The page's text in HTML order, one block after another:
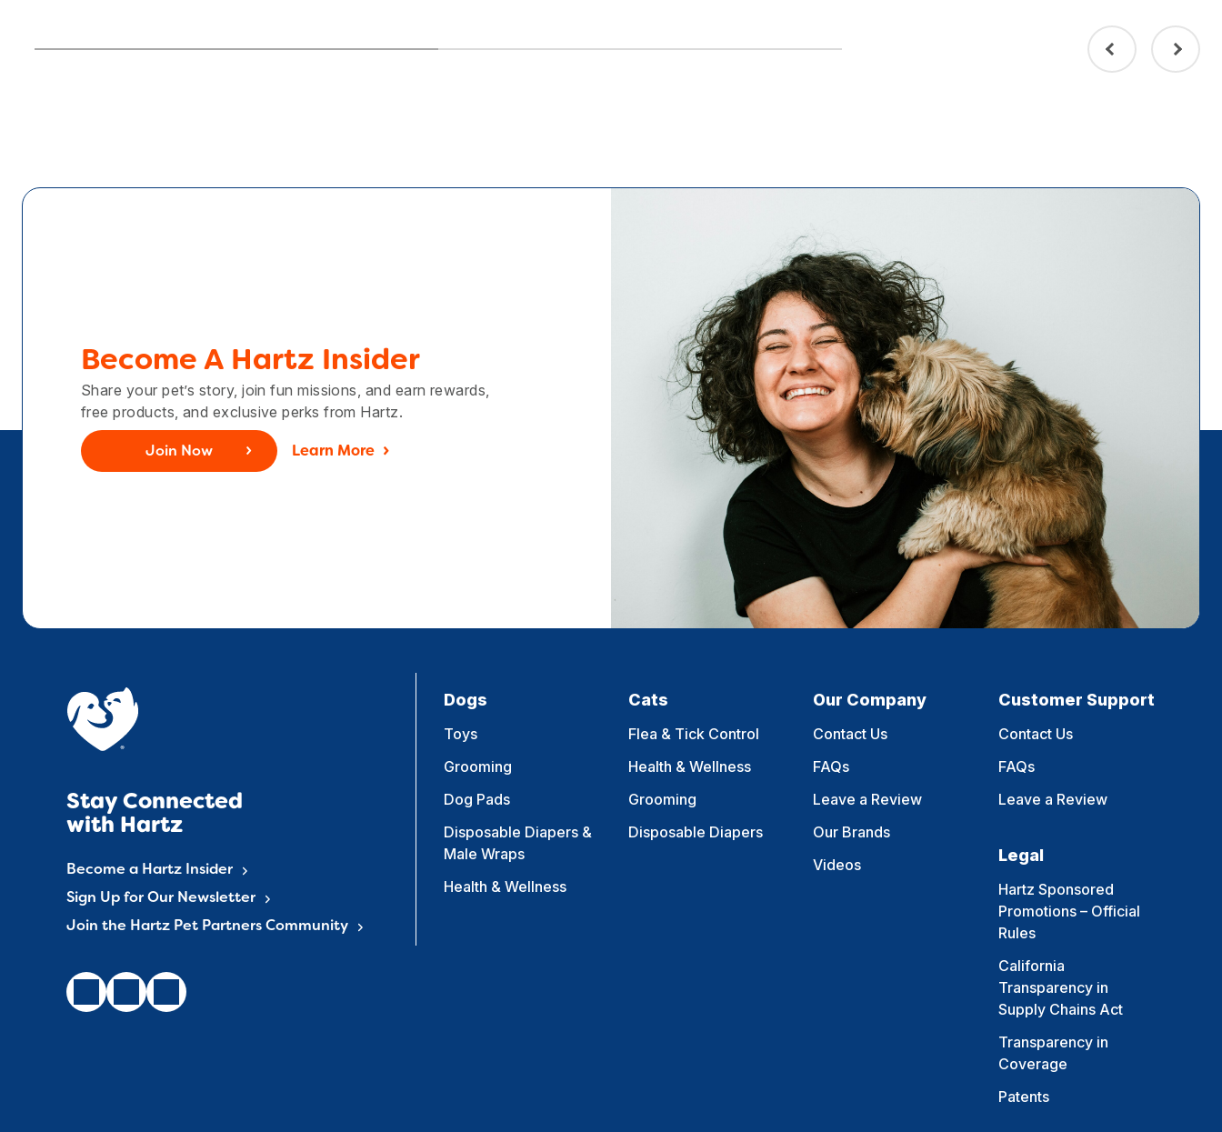
Become A Hartz Insider
Share your pet’s story, join fun missions, and earn rewards,
free products, and exclusive perks from Hartz.
Join Now Learn More
Stay Connected
with Hartz
Become a Hartz Insider
Sign Up for Our Newsletter
Join the Hartz Pet Partners Community
Dogs
Toys
Grooming
Dog Pads
Disposable Diapers &
Male Wraps
Health & Wellness
Cats
Flea & Tick Control
Health & Wellness
Grooming
Disposable Diapers
Our Company
Contact Us
FAQs
Leave a Review
Our Brands
Videos
Customer Support
Contact Us
FAQs
Leave a Review
Legal
Hartz Sponsored
Promotions – Official
Rules
California
Transparency in
Supply Chains Act
Transparency in
Coverage
Patents